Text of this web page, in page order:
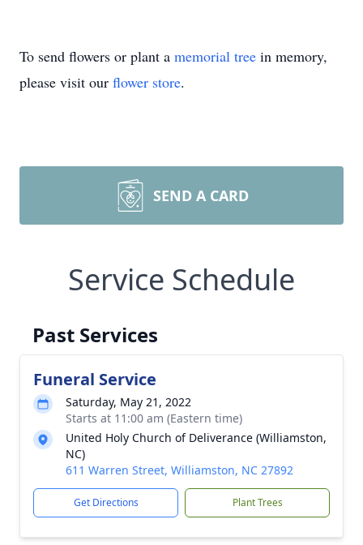
To send flowers or plant a memorial tree in memory,
please visit our flower store.
SEND A CARD
Service Schedule
Past Services
Funeral Service
Saturday, May 21, 2022
Starts at 11:00 am (Eastern time)
United Holy Church of Deliverance (Williamston,
NC)
611 Warren Street, Williamston, NC 27892
Get Directions Plant Trees